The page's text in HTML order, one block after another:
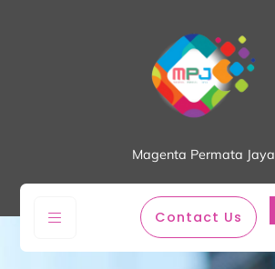
Magenta Permata Jaya
Contact Us